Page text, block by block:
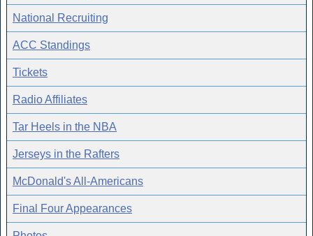
National Recruiting
ACC Standings
Tickets
Radio Affiliates
Tar Heels in the NBA
Jerseys in the Rafters
McDonald's All-Americans
Final Four Appearances